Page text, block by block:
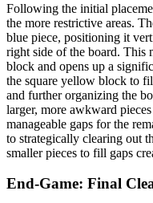
Following the initial
the more restrictive areas.
blue piece, positioning it
right side of the board. This
block and opens up a
the square yellow block to
and further organizing the
larger, more awkward
manageable gaps for the
to strategically clearing out
smaller pieces to fill gaps
End-Game: Final